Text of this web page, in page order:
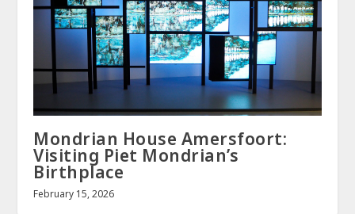
Mondrian House Amersfoort:
Visiting Piet Mondrian’s
Birthplace
February 15, 2026